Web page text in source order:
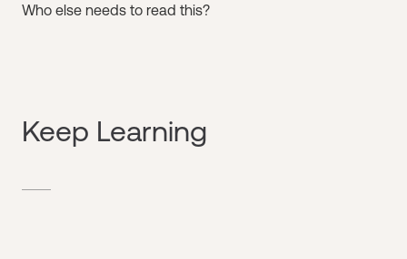
Who else needs to read this?
Keep Learning